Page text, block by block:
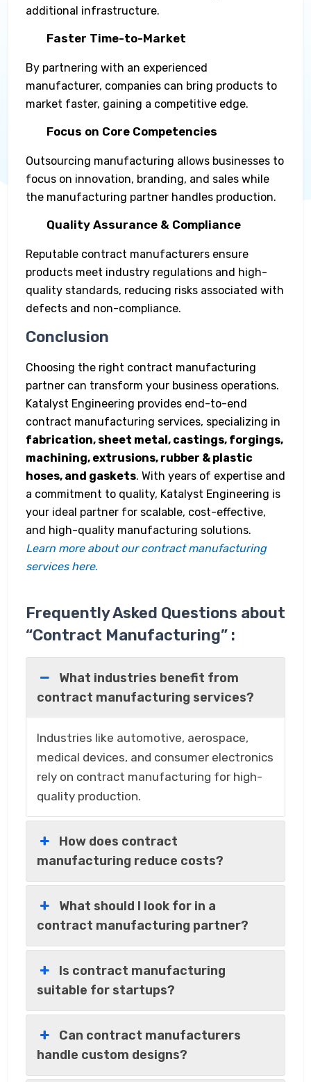
additional infrastructure.
Faster Time-to-Market
By partnering with an experienced
manufacturer, companies can bring products to
market faster, gaining a competitive edge.
Focus on Core Competencies
Outsourcing manufacturing allows businesses to
focus on innovation, branding, and sales while
the manufacturing partner handles production.
Quality Assurance & Compliance
Reputable contract manufacturers ensure
products meet industry regulations and high-
quality standards, reducing risks associated with
defects and non-compliance.
Conclusion
Choosing the right contract manufacturing
partner can transform your business operations.
Katalyst Engineering provides end-to-end
contract manufacturing services, specializing in
fabrication, sheet metal, castings, forgings,
machining, extrusions, rubber & plastic
hoses, and gaskets. With years of expertise and
a commitment to quality, Katalyst Engineering is
your ideal partner for scalable, cost-effective,
and high-quality manufacturing solutions.
Learn more about our contract manufacturing
services here.
Frequently Asked Questions about
“Contract Manufacturing” :
What industries benefit from
contract manufacturing services?
Industries like automotive, aerospace,
medical devices, and consumer electronics
rely on contract manufacturing for high-
quality production.
How does contract
manufacturing reduce costs?
What should I look for in a
contract manufacturing partner?
Is contract manufacturing
suitable for startups?
Can contract manufacturers
handle custom designs?